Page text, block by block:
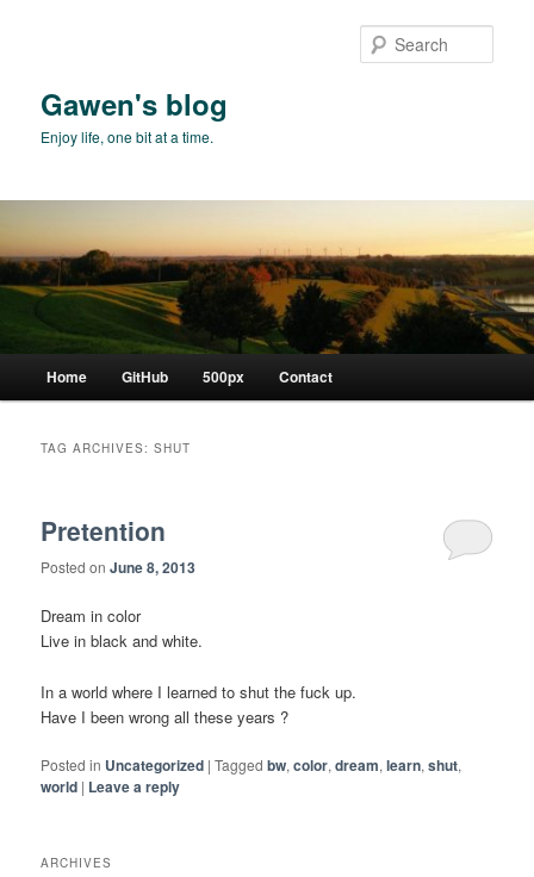
Gawen's blog
Enjoy life, one bit at a time.
Home GitHub 500px Contact
TAG ARCHIVES:SHUT
Pretention
Posted onJune 8, 2013
Dream in color
Live in black and white.
In a world where I learned to shut the fuck up.
Have I been wrong all these years ?
Posted in Uncategorized |Tagged bw,color,dream,learn,shut,
world | Leave a reply
ARCHIVES